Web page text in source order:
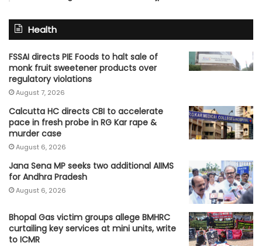
Health
FSSAI directs PIE Foods to halt sale of
monk fruit sweetener products over
regulatory violations
August 7, 2026
Calcutta HC directs CBI to accelerate
pace in fresh probe in RG Kar rape &
murder case
August 6, 2026
Jana Sena MP seeks two additional AIIMS
for Andhra Pradesh
August 6, 2026
Bhopal Gas victim groups allege BMHRC
curtailing key services at mini units, write
to ICMR